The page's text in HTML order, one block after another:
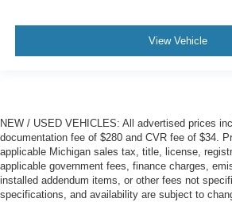
View Vehicle
NEW / USED VEHICLES: All advertised prices
documentation fee of $280 and CVR fee of $34.
applicable Michigan sales tax, title, license,
applicable government fees, finance charges,
installed addendum items, or other fees not
specifications, and availability are subject to